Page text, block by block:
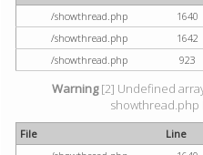
/showthread.php
1640
/showthread.php
1642
/showthread.php
923
Warning[2] Undefined
showthread.php
File Line